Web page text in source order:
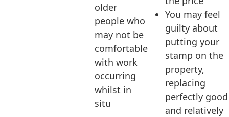
older
people who
may not be
comfortable
with work
occurring
whilst in
situ
You may feel
guilty about
putting your
stamp on the
property,
replacing
perfectly good
and relatively